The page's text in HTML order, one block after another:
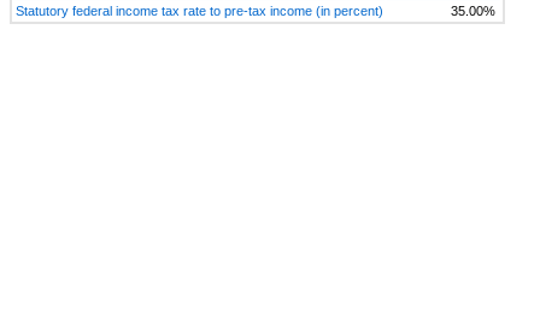
Statutory federal income tax rate to pre-tax income (in percent)
35.00%